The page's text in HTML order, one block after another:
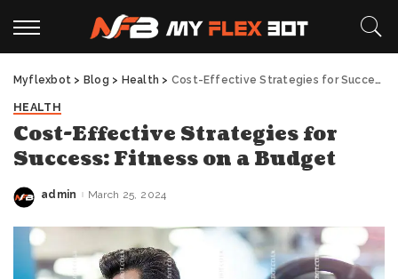
Myflexbot > Blog > Health > Cost-Effective Strategies for Success: Fitness on a Budget
HEALTH
Cost-Effective Strategies for
Success: Fitness on a Budget
Posted
admin March 25, 2024